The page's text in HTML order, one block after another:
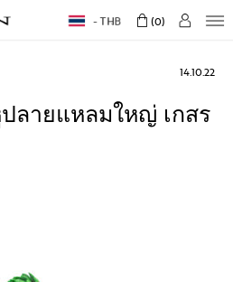
THB 0
14.10.22
ปลายแหลมใหญ่ เกสร